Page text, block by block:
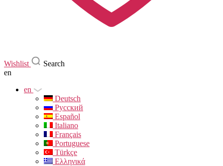
Wishlist
Search
en
en
Deutsch
Русский
Español
Italiano
Français
Portuguese
Türkçe
Ελληνικά